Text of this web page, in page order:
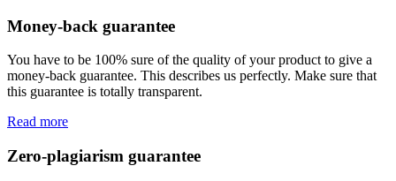
Money-back guarantee
You have to be 100% sure of the quality of your product to give a
money-back guarantee. This describes us perfectly. Make sure that
this guarantee is totally transparent.
Read more
Zero-plagiarism guarantee